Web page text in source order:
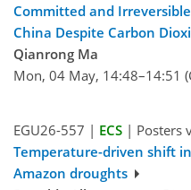
Committed and
China Despite Carbon
Qianrong Ma
Mon, 04 May, 14:48–14:51
EGU26-557 | ECS | Posters
Temperature-driven shift
Amazon droughts